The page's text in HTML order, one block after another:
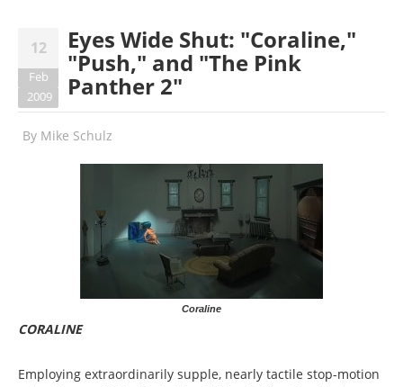
12
Feb
2009
Eyes Wide Shut: "Coraline,"
"Push," and "The Pink
Panther 2"
By Mike Schulz
Coraline
CORALINE
Employing extraordinarily supple, nearly tactile stop-motion